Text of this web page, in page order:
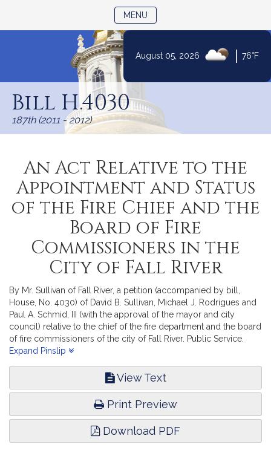
Content
August 05, 2026 76°F
MENU
Bill H.4030
187th (2011 - 2012)
An Act Relative to the
Appointment and Status
of the Fire Chief and the
Board of Fire
Commissioners in the
City of Fall River
By Mr. Sullivan of Fall River, a petition (accompanied by bill,
House, No. 4030) of David B. Sullivan, Michael J. Rodrigues and
Paul A. Schmid, III (with the approval of the mayor and city
council) relative to the chief of the fire department and the board
of fire commissioners of the city of Fall River. Public Service.
[Local Approval Received.]
Expand Pinslip
View Text
Print Preview
Download PDF